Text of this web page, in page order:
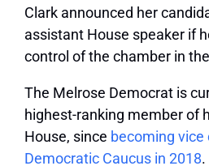
Clark announced her
assistant House speaker if
control of the chamber in
The Melrose Democrat is
highest-ranking member of
House, since becoming vice
Democratic Caucus in 2018